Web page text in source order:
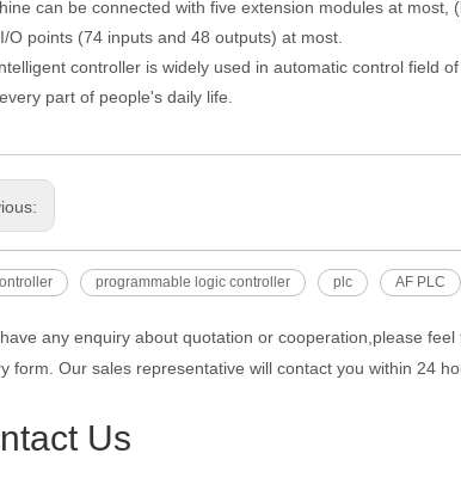
can be connected with five extension modules at
O points (74 inputs and 48 outputs) at most.
controller is widely used in automatic control field
part of people's daily life.
programmable logic controller plc AF PLC
any enquiry about quotation or cooperation,please
form. Our sales representative will contact you within 24
Us